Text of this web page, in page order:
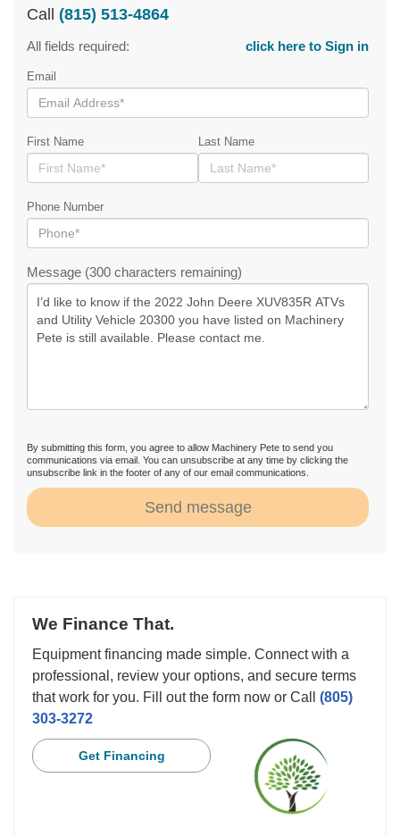
Call (815) 513-4864
All fields required: click here to Sign in
Email
First Name Last Name
Phone Number
Message (300 characters remaining)
By submitting this form, you agree to allow Machinery Pete to send you
communications via email. You can unsubscribe at any time by clicking the
unsubscribe link in the footer of any of our email communications.
Send message
We Finance That.
Equipment financing made simple. Connect with a
professional, review your options, and secure terms
that work for you. Fill out the form now or Call (805)
303-3272
Get Financing